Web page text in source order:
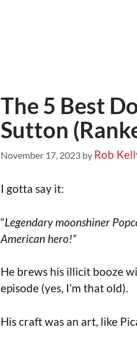
The 5 Best
Sutton
November 17, 2023 by Rob
I gotta say it:
“Legendary moonshiner
American hero!”
He brews his illicit booze
episode (yes, I’m that old).
His craft was an art, like